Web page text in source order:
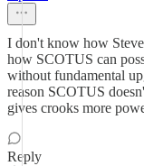
I don't know how
how SCOTUS can
without fundamental
reason SCOTUS
gives crooks more
Reply